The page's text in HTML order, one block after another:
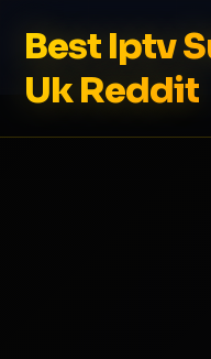
Best Iptv
Uk Reddit